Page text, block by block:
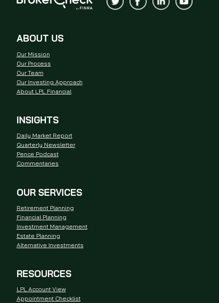
ABOUT US
Our Mission
Our Process
Our Team
Our Investing Approach
About LPL Financial
INSIGHTS
Daily Market Report
Quarterly Newsletter
Pence Podcast
Commentaries
OUR SERVICES
Retirement Planning
Financial Planning
Investment Management
Estate Planning
Alternative Investments
RESOURCES
LPL Account View
Appointment Checklist